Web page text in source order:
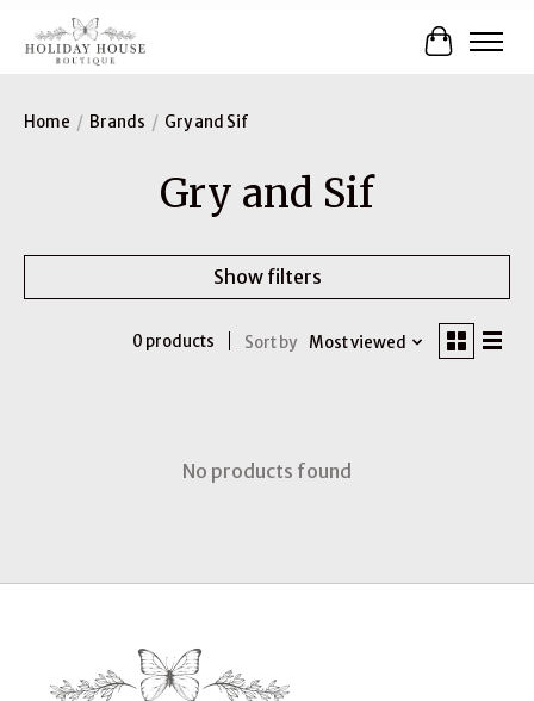
Cart
Home / Brands / Gry and Sif
Gry and Sif
Show filters
0 products Sort by Most viewed
No products found